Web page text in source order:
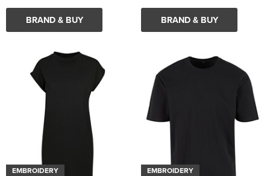
BRAND & BUY BRAND & BUY
EMBROIDERY
EMBROIDERY